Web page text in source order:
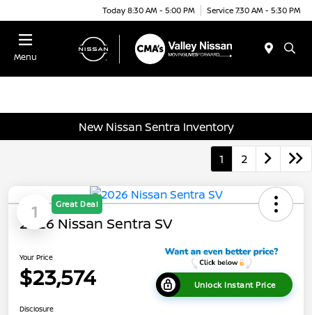
Today 8:30 AM - 5:00 PM Service 7:30 AM - 5:30 PM
Menu
New Nissan Sentra Inventory
1 2
1 Great Deal
2026 Nissan Sentra SV
Your Price
$23,574 Unlock Instant Price
Disclosure